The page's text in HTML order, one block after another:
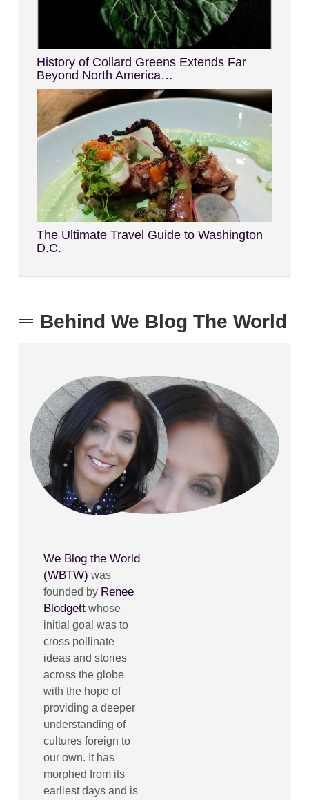
History of Collard Greens Extends Far
Beyond North America…
The Ultimate Travel Guide to Washington
D.C.
Behind We Blog The World
We Blog the World
(WBTW) was
founded by Renee
Blodgett whose
initial goal was to
cross pollinate
ideas and stories
across the globe
with the hope of
providing a deeper
understanding of
cultures foreign to
our own. It has
morphed from its
earliest days and is